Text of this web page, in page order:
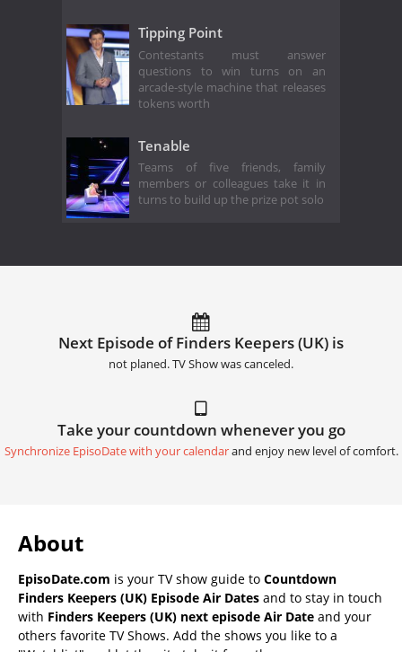
Tipping Point
Contestants must answer
questions to win turns on an
arcade-style machine that releases
tokens worth
Tenable
Teams of five friends, family
members or colleagues take it in
turns to build up the prize pot solo
Next Episode of Finders Keepers (UK) is
not planed. TV Show was canceled.
Take your countdown whenever you go
Synchronize EpisoDate with your calendarand enjoy new level of comfort.
About
EpisoDate.com is your TV show guide to Countdown
Finders Keepers (UK) Episode Air Dates and to stay in touch
with Finders Keepers (UK) next episode Air Date and your
others favorite TV Shows. Add the shows you like to a